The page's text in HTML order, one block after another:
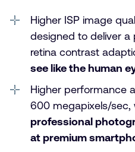
Higher ISP image
designed to deliver
retina contrast
see like the human
Higher performance
600 megapixels/sec,
professional
at premium